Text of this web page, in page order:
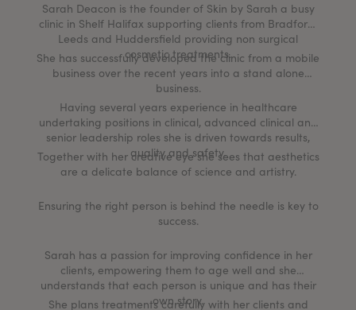
Sarah Deacon is the founder of Skin by Sarah a busy
clinic in Shelf Halifax supporting clients from Bradford,
Leeds and Huddersfield providing non surgical
cosmetic treatments.
She has successfully developed the clinic from a mobile
business over the recent years into a stand alone
business.
Having several years experience in healthcare
undertaking positions in clinical, advanced clinical and
senior leadership roles she is driven towards results,
quality and safety.
Together with her creative eye she sees that aesthetics
are a delicate balance of science and artistry.
Ensuring the right person is behind the needle is key to
success.
Sarah has a passion for improving confidence in her
clients, empowering them to age well and she
understands that each person is unique and has their
own story.
She plans treatments carefully with her clients and